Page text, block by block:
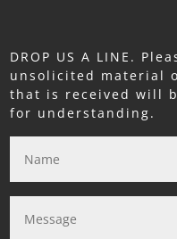
DROP US A LINE.
unsolicited material
that is received will
for understanding.